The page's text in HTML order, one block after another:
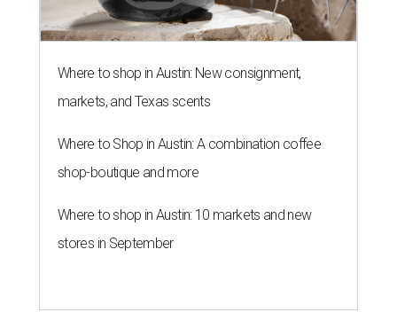
Where to shop in Austin: New consignment,
markets, and Texas scents
Where to Shop in Austin: A combination coffee
shop-boutique and more
Where to shop in Austin: 10 markets and new
stores in September